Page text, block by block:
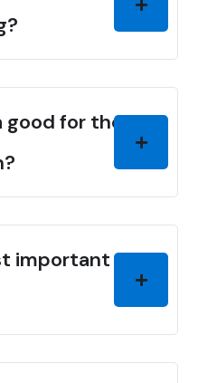
good for the
important thing